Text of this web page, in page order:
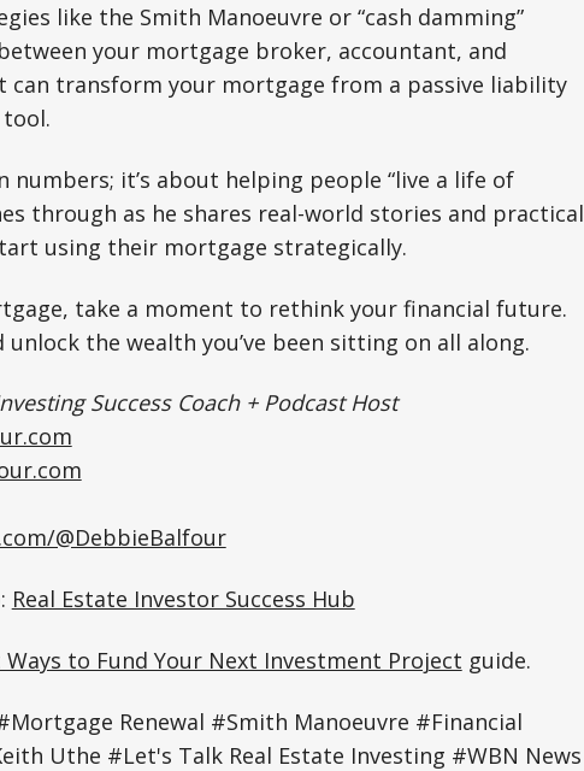
like the Smith Manoeuvre or “cash damming”
your mortgage broker, accountant, and
can transform your mortgage from a passive liability
numbers; it’s about helping people “live a life of
through as he shares real-world stories and practical
using their mortgage strategically.
take a moment to rethink your financial future.
the wealth you’ve been sitting on all along.
Success Coach + Podcast Host
@DebbieBalfour
Real Estate Investor Success Hub
Ways to Fund Your Next Investment Project guide.
Renewal #Smith Manoeuvre #Financial
Uthe #Let's Talk Real Estate Investing #WBN News